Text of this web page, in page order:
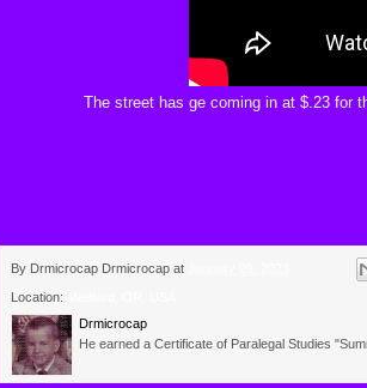
The streethas gecoming in at $.23 for
By Drmicrocap Drmicrocap at
Location:
Drmicrocap
He earned a Certificate of Paralegal Studies